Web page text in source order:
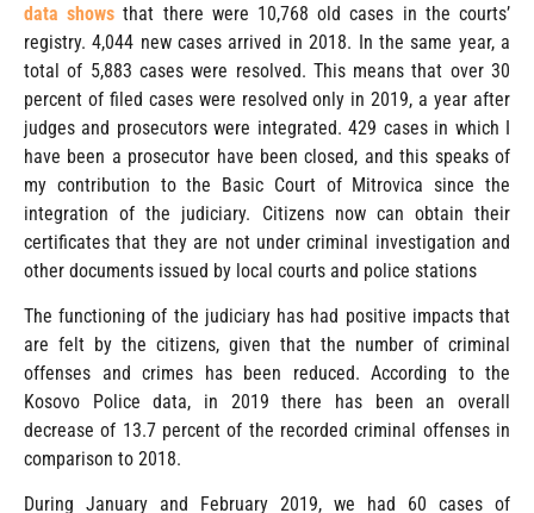
data shows that there were 10,768 old cases in the courts’
registry. 4,044 new cases arrived in 2018. In the same year, a
total of 5,883 cases were resolved. This means that over 30
percent of filed cases were resolved only in 2019, a year after
judges and prosecutors were integrated. 429 cases in which I
have been a prosecutor have been closed, and this speaks of
my contribution to the Basic Court of Mitrovica since the
integration of the judiciary. Citizens now can obtain their
certificates that they are not under criminal investigation and
other documents issued by local courts and police stations
The functioning of the judiciary has had positive impacts that
are felt by the citizens, given that the number of criminal
offenses and crimes has been reduced. According to the
Kosovo Police data, in 2019 there has been an overall
decrease of 13.7 percent of the recorded criminal offenses in
comparison to 2018.
During January and February 2019, we had 60 cases of